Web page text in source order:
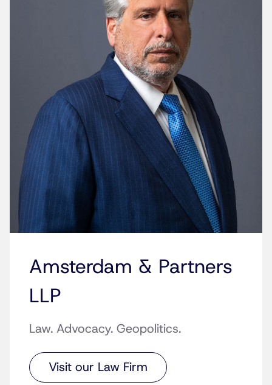
Amsterdam & Partners
LLP
Law. Advocacy. Geopolitics.
Visit our Law Firm